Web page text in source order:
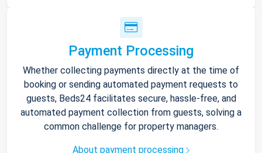
Payment Processing
Whether collecting payments directly at the time of
booking or sending automated payment requests to
guests, Beds24 facilitates secure, hassle-free, and
automated payment collection from guests, solving a
common challenge for property managers.
About payment processing